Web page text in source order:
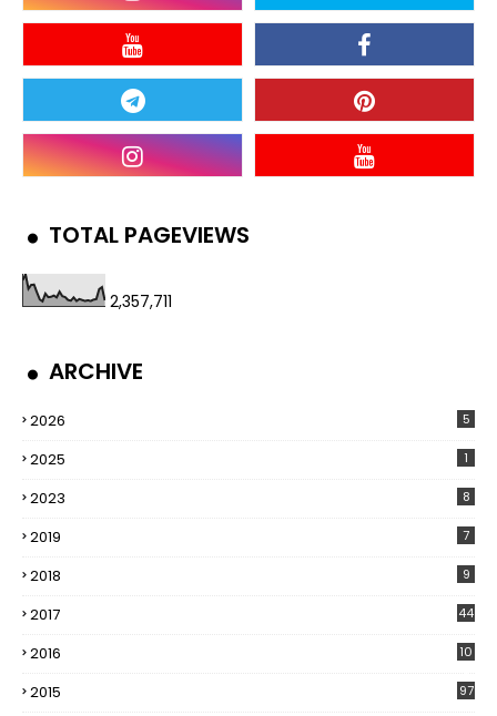
TOTAL PAGEVIEWS
2,357,711
ARCHIVE
2026 5
2025 1
2023 8
2019 7
2018 9
2017 44
2016
10
2015 97